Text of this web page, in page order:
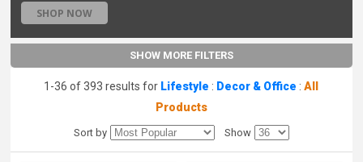
SHOP NOW
SHOW MORE FILTERS
1-36 of 393 results for Lifestyle : Decor & Office :All
Products
Sort by Show